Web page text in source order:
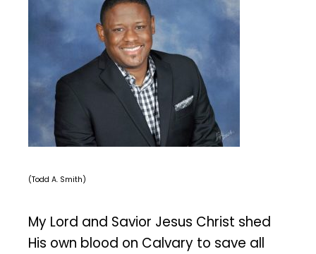
(Todd A. Smith)
My Lord and Savior Jesus Christ shed
His own blood on Calvary to save all